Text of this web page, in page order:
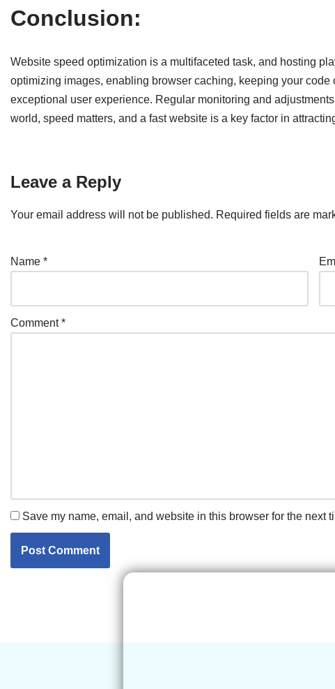
Conclusion:
Website speed optimization is a multifaceted task, and hosting
optimizing images, enabling browser caching, keeping your
exceptional user experience. Regular monitoring and
world, speed matters, and a fast website is a key factor in
Leave a Reply
Your email address will not be published. Required fields are
Name *
Comment*
Save my name, email, and website in this browser for the next